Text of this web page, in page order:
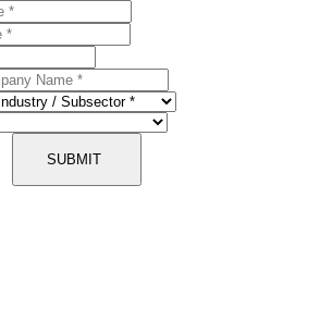
SUBMIT